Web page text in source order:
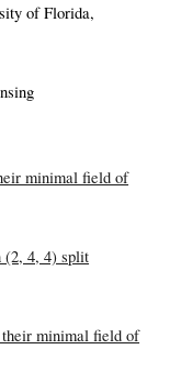
of Florida,
minimal field of
(2, 4, 4) split
minimal field of